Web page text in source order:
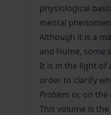
physiological
mental
Although it is a
and Hume, some
It is in the light of
order to clarify
Problem or, on
This volume is